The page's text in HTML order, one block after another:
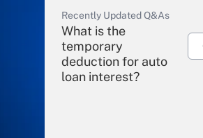
Recently Updated Q&As
What is the
temporary
deduction for auto
loan interest?